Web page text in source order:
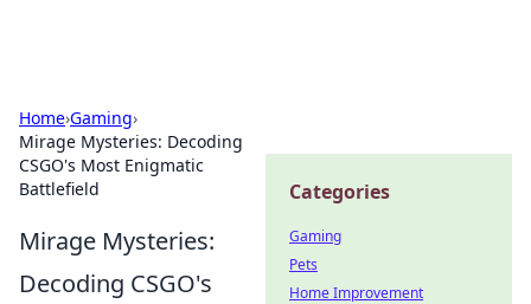
Home›Gaming›
Mirage Mysteries: Decoding
CSGO's Most Enigmatic
Battlefield
Mirage Mysteries:
Decoding CSGO's
Categories
Gaming
Pets
Home Improvement